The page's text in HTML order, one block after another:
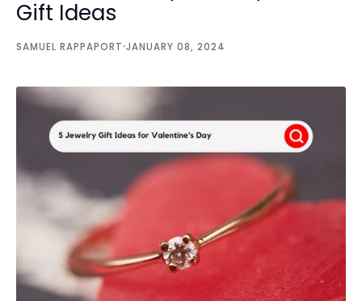
Gift Ideas
SAMUEL RAPPAPORT·JANUARY 08, 2024